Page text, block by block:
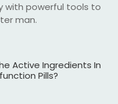
with powerful tools to
man.
Active Ingredients In
Pills?